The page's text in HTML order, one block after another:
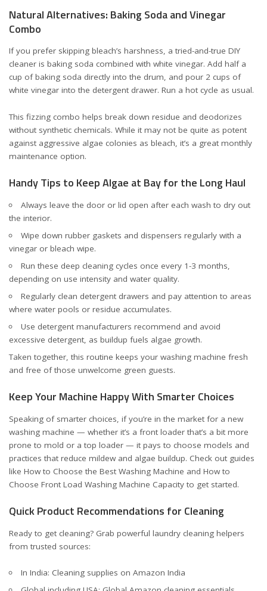
Natural Alternatives: Baking Soda and Vinegar
Combo
If you prefer skipping bleach’s harshness, a tried-and-true DIY
cleaner is baking soda combined with white vinegar. Add half a
cup of baking soda directly into the drum, and pour 2 cups of
white vinegar into the detergent drawer. Run a hot cycle as usual.
This fizzing combo helps break down residue and deodorizes
without synthetic chemicals. While it may not be quite as potent
against aggressive algae colonies as bleach, it’s a great monthly
maintenance option.
Handy Tips to Keep Algae at Bay for the Long Haul
Always leave the door or lid open after each wash to dry out
the interior.
Wipe down rubber gaskets and dispensers regularly with a
vinegar or bleach wipe.
Run these deep cleaning cycles once every 1-3 months,
depending on use intensity and water quality.
Regularly clean detergent drawers and pay attention to areas
where water pools or residue accumulates.
Use detergent manufacturers recommend and avoid
excessive detergent, as buildup fuels algae growth.
Taken together, this routine keeps your washing machine fresh
and free of those unwelcome green guests.
Keep Your Machine Happy With Smarter Choices
Speaking of smarter choices, if you’re in the market for a new
washing machine — whether it’s a front loader that’s a bit more
prone to mold or a top loader — it pays to choose models and
practices that reduce mildew and algae buildup. Check out guides
like How to Choose the Best Washing Machine and How to
Choose Front Load Washing Machine Capacity to get started.
Quick Product Recommendations for Cleaning
Ready to get cleaning? Grab powerful laundry cleaning helpers
from trusted sources:
In India: Cleaning supplies on Amazon India